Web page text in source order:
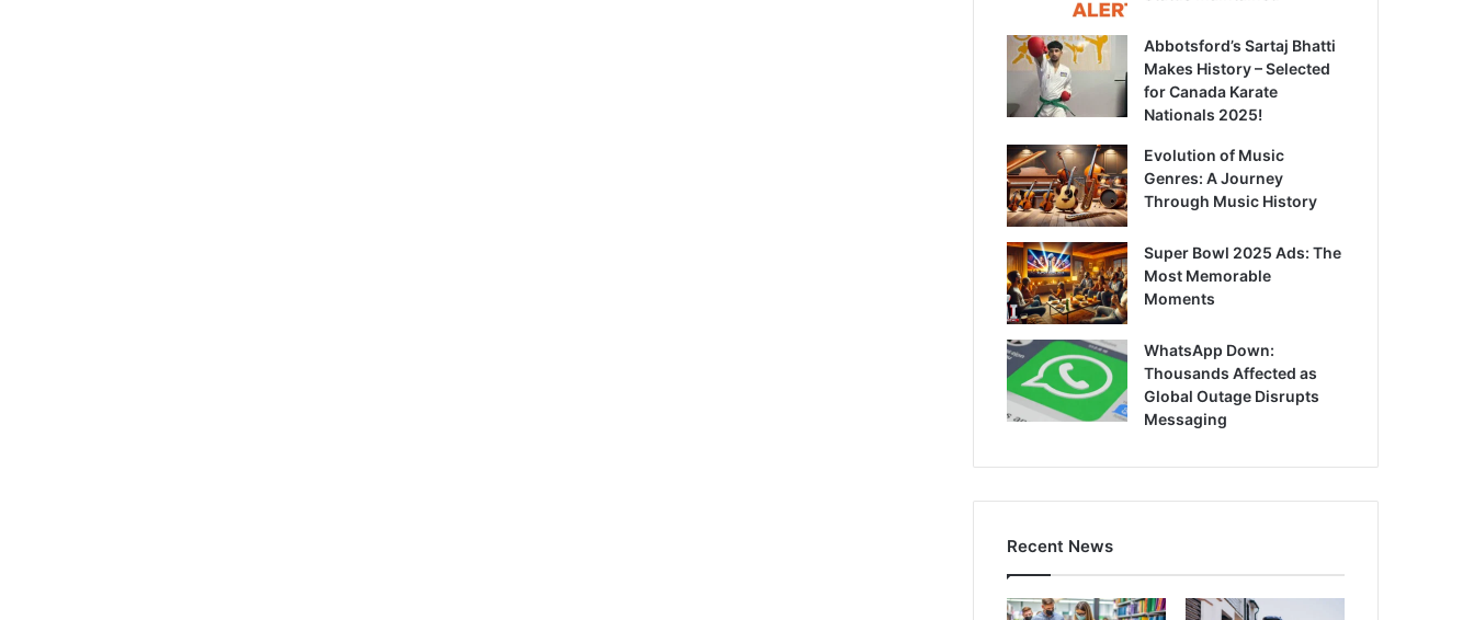
Abbotsford’s Sartaj Bhatti
Makes History – Selected
for Canada Karate
Nationals 2025!
Evolution of Music
Genres: A Journey
Through Music History
Super Bowl 2025 Ads: The
Most Memorable
Moments
WhatsApp Down:
Thousands Affected as
Global Outage Disrupts
Messaging
Recent News